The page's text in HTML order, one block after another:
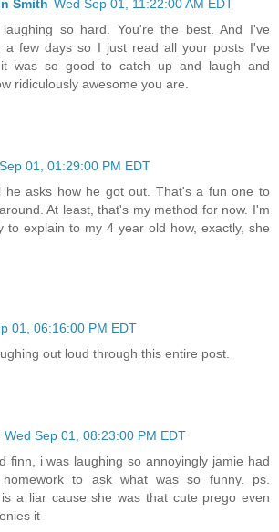
Smith Wed Sep 01, 11:22:00 AM EDT
so hard. You're the best. And I've
a few days so I just read all your posts I've
was so good to catch up and laugh and
ridiculously awesome you are.
01, 01:29:00 PM EDT
he asks how he got out. That's a fun one to
At least, that's my method for now. I'm
to explain to my 4 year old how, exactly, she
01, 06:16:00 PM EDT
out loud through this entire post.
Wed Sep 01, 08:23:00 PM EDT
finn, i was laughing so annoyingly jamie had
to ask what was so funny. ps.
a liar cause she was that cute prego even
it